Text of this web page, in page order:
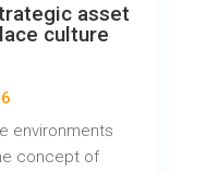
asset
culture
environments
concept of